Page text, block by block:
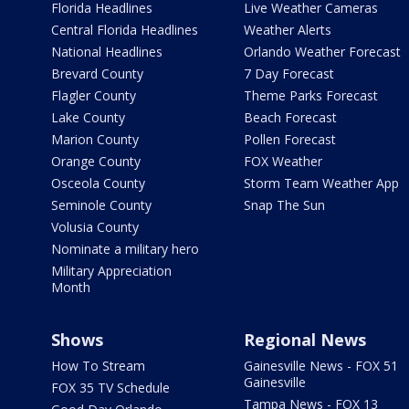
Florida Headlines
Central Florida Headlines
National Headlines
Brevard County
Flagler County
Lake County
Marion County
Orange County
Osceola County
Seminole County
Volusia County
Nominate a military hero
Military Appreciation
Month
Live Weather Cameras
Weather Alerts
Orlando Weather Forecast
7 Day Forecast
Theme Parks Forecast
Beach Forecast
Pollen Forecast
FOX Weather
Storm Team Weather App
Snap The Sun
Shows
How To Stream
FOX 35 TV Schedule
Regional News
Gainesville News - FOX 51
Gainesville
Tampa News - FOX 13